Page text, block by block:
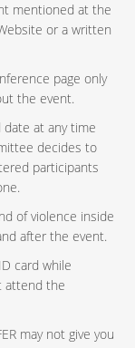
mentioned at the
or a written
page only
the event.
date at any time
decides to
participants
of violence inside
after the event.
card while
attend the
may not give you